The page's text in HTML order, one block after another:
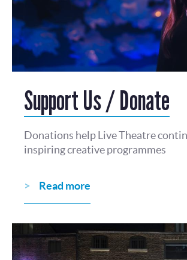
Support Us / Donate
Donations help Live Theatre
inspiring creative programmes
Read more